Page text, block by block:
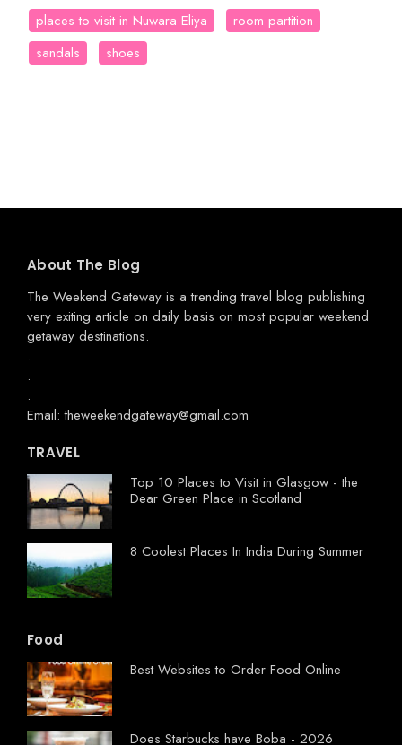
places to visit in Nuwara Eliya
room partition
sandals
shoes
About The Blog
The Weekend Gateway is a trending travel blog publishing
very exiting article on daily basis on most popular weekend
getaway destinations.
.
.
.
Email: theweekendgateway@gmail.com
TRAVEL
Top 10 Places to Visit in Glasgow - the
Dear Green Place in Scotland
8 Coolest Places In India During Summer
Food
Best Websites to Order Food Online
Does Starbucks have Boba - 2026